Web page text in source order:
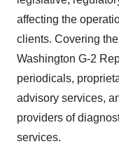
affecting the
clients. Covering
Washington G-2
periodicals,
advisory services,
providers of
services.